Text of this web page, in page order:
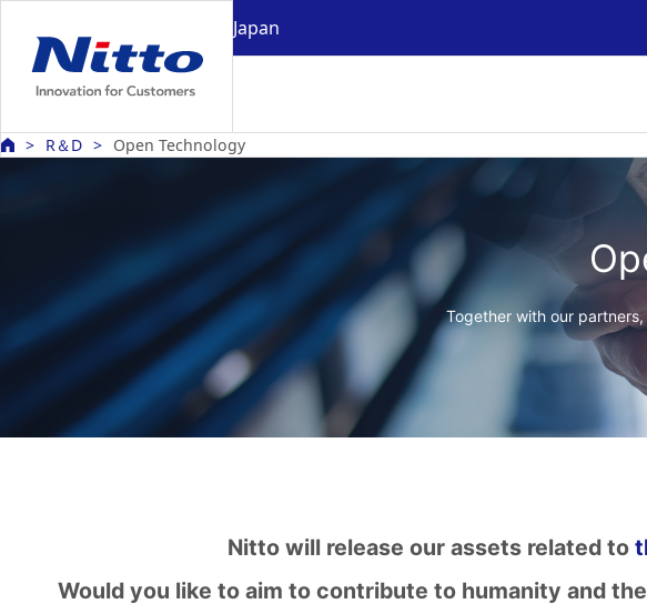
Japan
R＆D Open Technology
Together with our
Nitto will release our assets related to
Would you like to aim to contribute to humanity and